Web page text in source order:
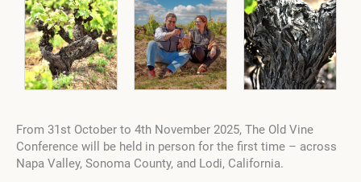
From 31st October to 4th November 2025, The Old Vine
Conference will be held in person for the first time – across
Napa Valley, Sonoma County, and Lodi, California.